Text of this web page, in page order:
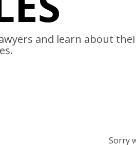
and learn about
Sorry